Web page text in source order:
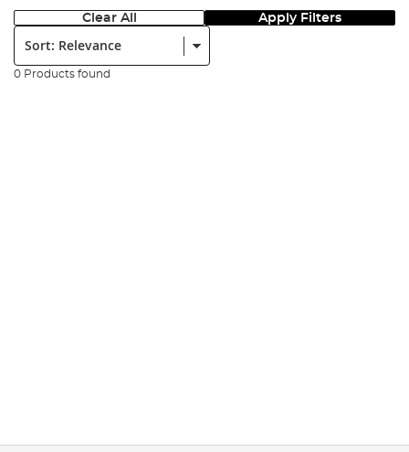
Clear All Apply Filters
Sort:
0 Products found